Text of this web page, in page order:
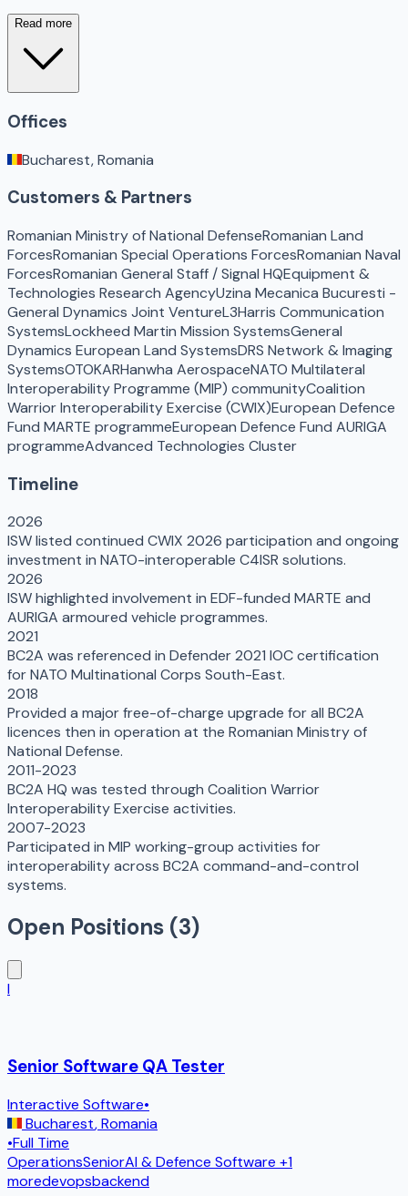
Read more
Offices
Bucharest, Romania
Customers & Partners
Romanian Ministry of National DefenseRomanian Land
ForcesRomanian Special Operations ForcesRomanian Naval
ForcesRomanian General Staff / Signal HQEquipment &
Technologies Research AgencyUzina Mecanica Bucuresti -
General Dynamics Joint VentureL3Harris Communication
SystemsLockheed Martin Mission SystemsGeneral
Dynamics European Land SystemsDRS Network & Imaging
SystemsOTOKARHanwha AerospaceNATO Multilateral
Interoperability Programme (MIP) communityCoalition
Warrior Interoperability Exercise (CWIX)European Defence
Fund MARTE programmeEuropean Defence Fund AURIGA
programmeAdvanced Technologies Cluster
Timeline
2026
ISW listed continued CWIX 2026 participation and ongoing
investment in NATO-interoperable C4ISR solutions.
2026
ISW highlighted involvement in EDF-funded MARTE and
AURIGA armoured vehicle programmes.
2021
BC2A was referenced in Defender 2021 IOC certification
for NATO Multinational Corps South-East.
2018
Provided a major free-of-charge upgrade for all BC2A
licences then in operation at the Romanian Ministry of
National Defense.
2011-2023
BC2A HQ was tested through Coalition Warrior
Interoperability Exercise activities.
2007-2023
Participated in MIP working-group activities for
interoperability across BC2A command-and-control
systems.
Open Positions (3)
I
Senior Software QA Tester
Interactive Software•
Bucharest,Romania
•Full Time
OperationsSeniorAI & Defence Software +1
moredevopsbackend